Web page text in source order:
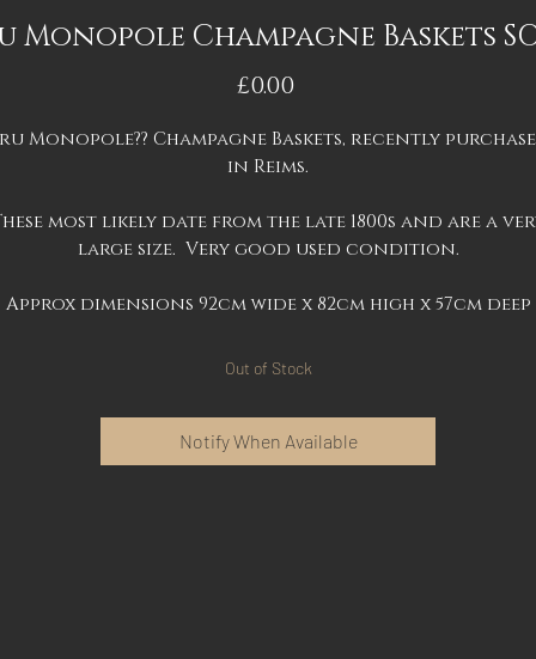
Monopole Champagne Baskets
£0.00
Monopole?? Champagne Baskets, recently
in Reims.
most likely date from the late 1800s and are a
large size. Very good used condition.
Approx dimensions 92cm wide x 82cm high x 57cm deep
Out of Stock
Notify When Available